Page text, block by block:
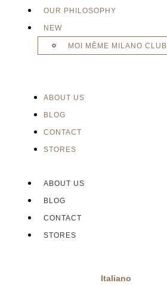
OUR PHILOSOPHY
NEW
MOI MÊME MILANO CLUB
ABOUT US
BLOG
CONTACT
STORES
ABOUT US
BLOG
CONTACT
STORES
Italiano